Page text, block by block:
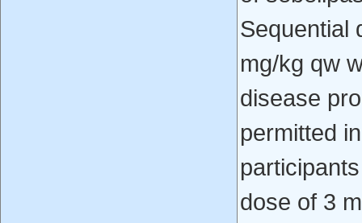
Sequential
mg/kg qw
disease
permitted
dose of 3